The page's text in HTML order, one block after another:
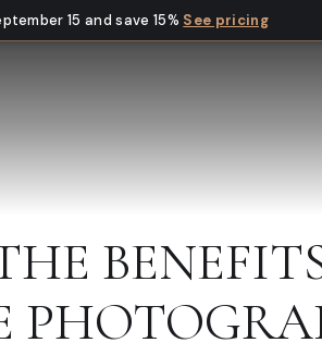
15 and save 15% See pricing